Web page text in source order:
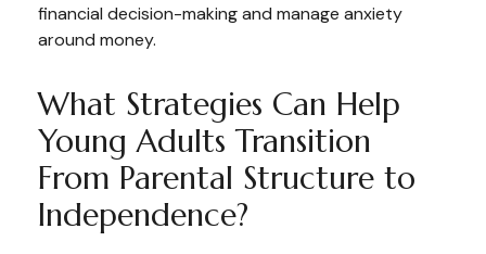
financial decision-making and manage anxiety
around money.
What Strategies Can Help
Young Adults Transition
From Parental Structure to
Independence?